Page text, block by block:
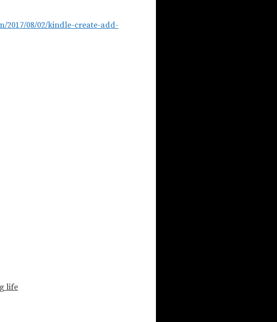
2017/08/02/kindle-create-add-
life